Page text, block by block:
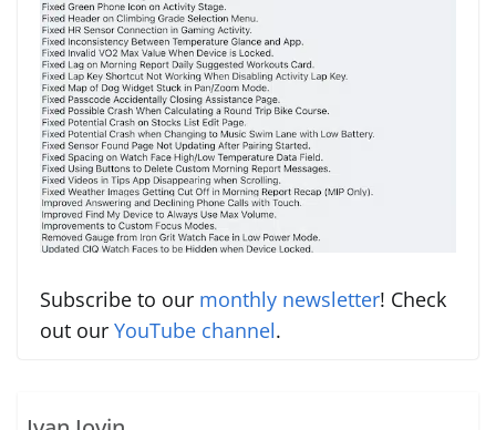
Subscribe to our monthly newsletter! Check
out our YouTube channel.